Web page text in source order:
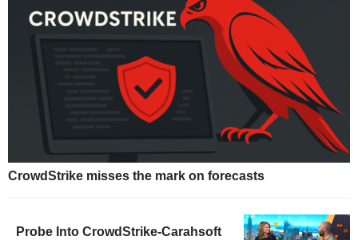
CrowdStrike misses the mark on forecasts
Probe Into CrowdStrike-Carahsoft